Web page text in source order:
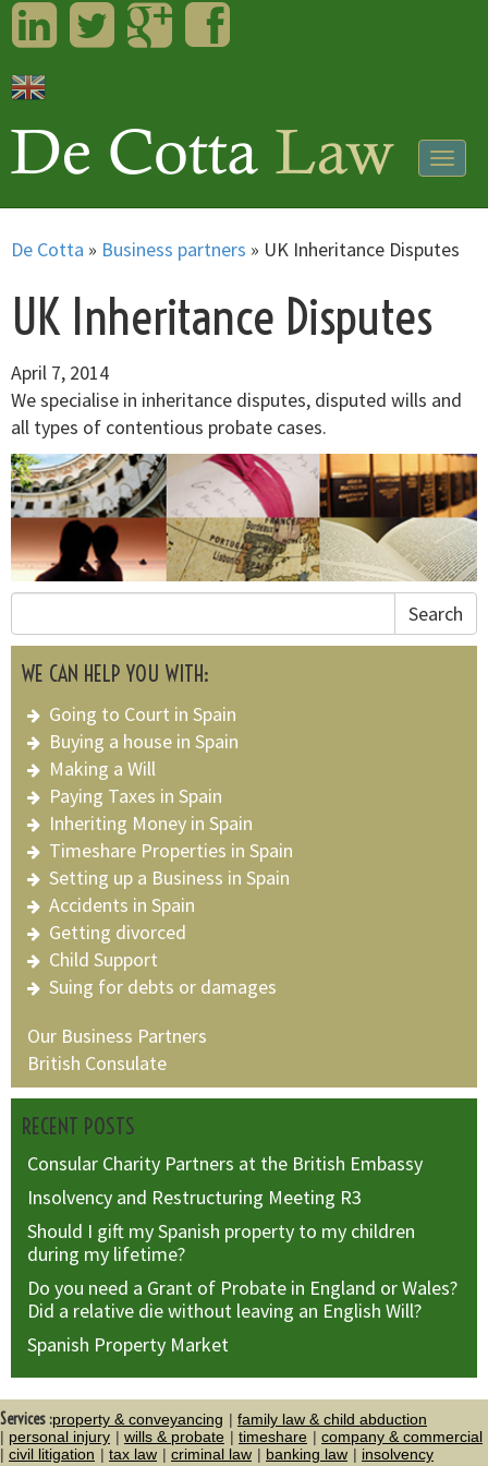
LinkedInTwitterGoogleplusFacebook
De Cotta » Business partners » UK Inheritance Disputes
UK Inheritance Disputes
April 7, 2014
We specialise in inheritance disputes, disputed wills and
all types of contentious probate cases.
Search
WE CAN HELP YOU WITH:
Going to Court in Spain
Buying a house in Spain
Making a Will
Paying Taxes in Spain
Inheriting Money in Spain
Timeshare Properties in Spain
Setting up a Business in Spain
Accidents in Spain
Getting divorced
Child Support
Suing for debts or damages
Our Business Partners
British Consulate
RECENT POSTS
Consular Charity Partners at the British Embassy
Insolvency and Restructuring Meeting R3
Should I gift my Spanish property to my children
during my lifetime?
Do you need a Grant of Probate in England or Wales?
Did a relative die without leaving an English Will?
Spanish Property Market
Services :property & conveyancing
family law & child abduction
personal injury
wills & probate timeshare
company & commercial
civil litigation
tax law criminal law banking law
insolvency